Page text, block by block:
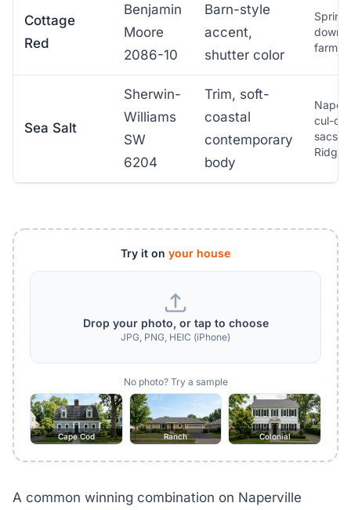
Cottage
Red
Benjamin
Moore
2086-10
Barn-style
accent,
shutter color
Sea Salt
Sherwin-
Williams
SW
6204
Trim, soft-
coastal
contemporary
body
cul-de-
sacs,
Ridge
Try it on your house
Drop your photo, or tap to choose
JPG, PNG, HEIC (iPhone)
No photo? Try a sample
Cape Cod Ranch Colonial
A common winning combination on Naperville